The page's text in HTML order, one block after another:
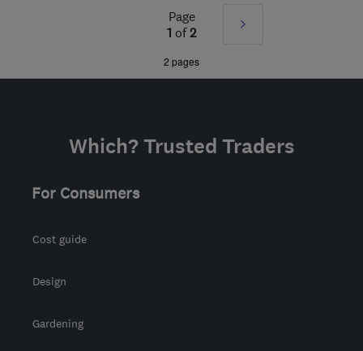
Sat: 08:00–14:00
from the centre of
Page
1 of2
Next
2 pages
Which? Trusted Traders
For Consumers
Cost guide
Design
Gardening